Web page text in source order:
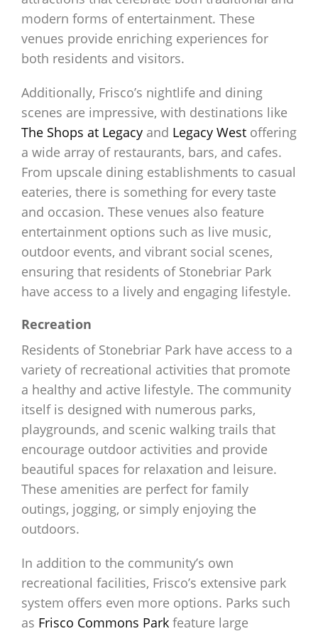
modern forms of entertainment. These
venues provide enriching experiences for
both residents and visitors.
Additionally, Frisco’s nightlife and dining
scenes are impressive, with destinations like
The Shops at Legacy and Legacy West offering
a wide array of restaurants, bars, and cafes.
From upscale dining establishments to casual
eateries, there is something for every taste
and occasion. These venues also feature
entertainment options such as live music,
outdoor events, and vibrant social scenes,
ensuring that residents of Stonebriar Park
have access to a lively and engaging lifestyle.
Recreation
Residents of Stonebriar Park have access to a
variety of recreational activities that promote
a healthy and active lifestyle. The community
itself is designed with numerous parks,
playgrounds, and scenic walking trails that
encourage outdoor activities and provide
beautiful spaces for relaxation and leisure.
These amenities are perfect for family
outings, jogging, or simply enjoying the
outdoors.
In addition to the community’s own
recreational facilities, Frisco’s extensive park
system offers even more options. Parks such
as Frisco Commons Park feature large